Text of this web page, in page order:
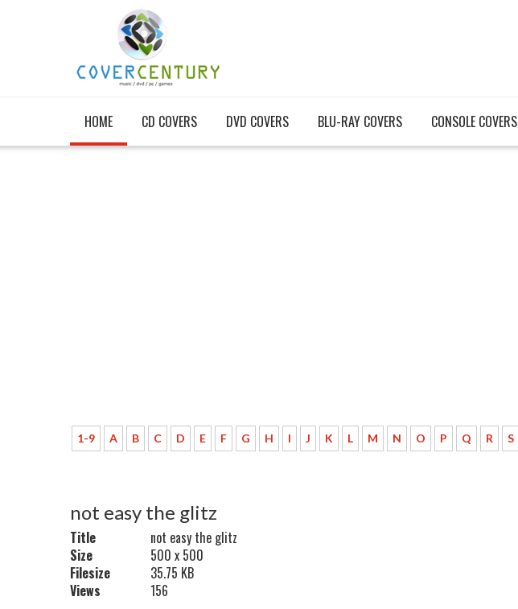
HOME CD COVERS DVD COVERS BLU-RAY COVERS CONSOLE COVERS
1-9 A B C D E F G H I J K L M N O P Q R S
not easy the glitz
Title
not easy the glitz
Size
500 x 500
Filesize
35.75 KB
Views
156